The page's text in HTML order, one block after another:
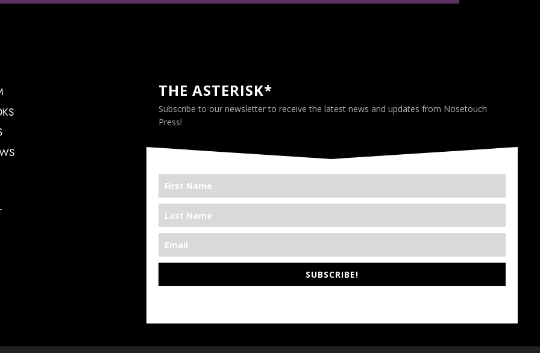
THE ASTERISK*
Subscribe to our newsletter to receive the latest news and updates from Nosetouch
Press!
SUBSCRIBE!